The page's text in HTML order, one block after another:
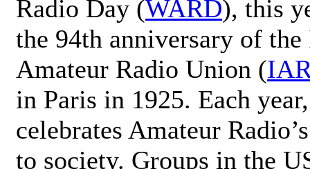
Radio Day (WARD), this
the 94th anniversary of
Amateur Radio Union (
in Paris in 1925. Each
celebrates Amateur
to society. Groups in the